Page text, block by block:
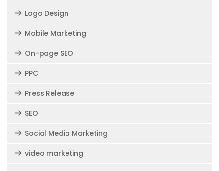
Logo Design
Mobile Marketing
On-page SEO
PPC
Press Release
SEO
Social Media Marketing
video marketing